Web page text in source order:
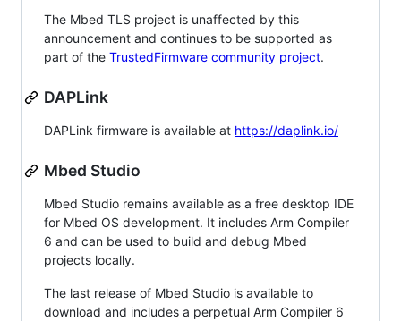
The Mbed TLS project is unaffected by this
announcement and continues to be supported as
part of the TrustedFirmware community project.
DAPLink
DAPLink firmware is available at https://daplink.io/
Mbed Studio
Mbed Studio remains available as a free desktop IDE
for Mbed OS development. It includes Arm Compiler
6 and can be used to build and debug Mbed
projects locally.
The last release of Mbed Studio is available to
download and includes a perpetual Arm Compiler 6